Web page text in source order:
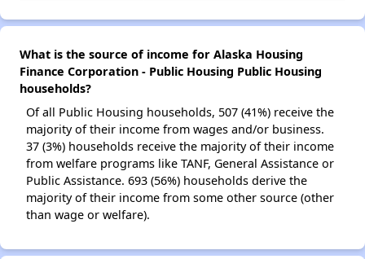
What is the source of income for Alaska Housing
Finance Corporation - Public Housing Public Housing
households?
Of all Public Housing households, 507 (41%) receive the
majority of their income from wages and/or business.
37 (3%) households receive the majority of their income
from welfare programs like TANF, General Assistance or
Public Assistance. 693 (56%) households derive the
majority of their income from some other source (other
than wage or welfare).